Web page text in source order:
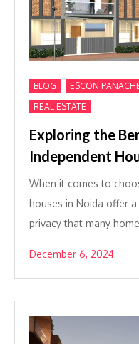
BLOG ESCON
REAL ESTATE
Exploring the
Independent
When it comes to
houses in Noida offer
privacy that many
December 6, 2024